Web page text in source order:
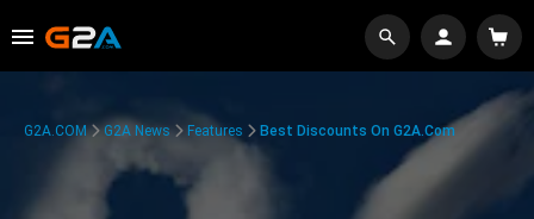
G2A.COM G2A News Features Best Discounts On G2A.com